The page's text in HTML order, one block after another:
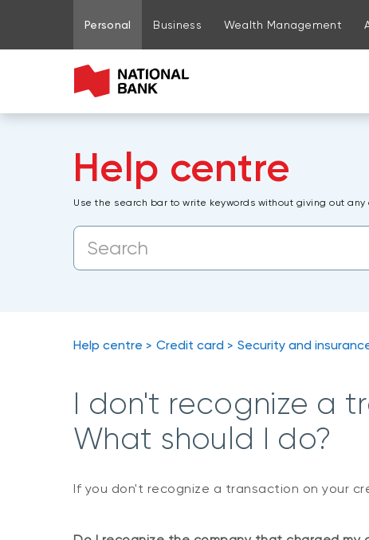
Go to page content
Go to main menu
Sign in to my account
Personal Business Wealth Management
Help centre
Use the search bar to write keywords without giving out
Help centre Credit card Security and
I don't recognize a
What should I do?
If you don't recognize a transaction on your